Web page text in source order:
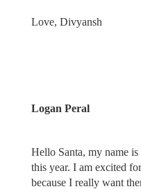
Love, Divyansh
Logan Peral
Hello Santa, my name
this year. I am excited
because I really want